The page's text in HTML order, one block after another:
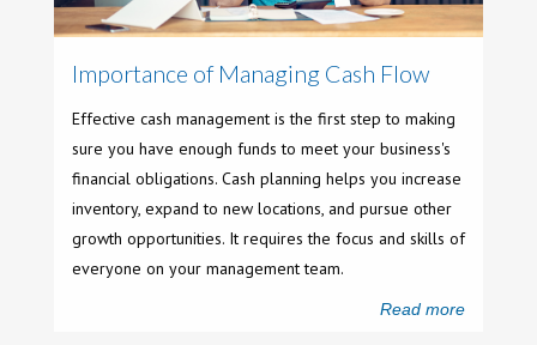
Importance of Managing Cash Flow
Effective cash management is the first step to making
sure you have enough funds to meet your business's
financial obligations. Cash planning helps you increase
inventory, expand to new locations, and pursue other
growth opportunities. It requires the focus and skills of
everyone on your management team.
Read more